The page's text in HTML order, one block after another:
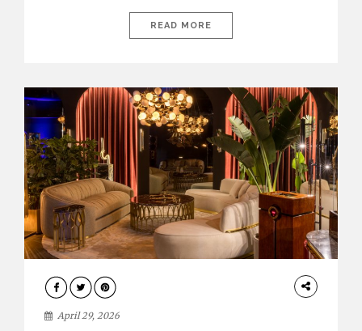
nature, and sophistication. Born from a desire to translate raw
natural forces and cultural heritage into modern design,
READ MORE
INTERIORS
April 29, 2026